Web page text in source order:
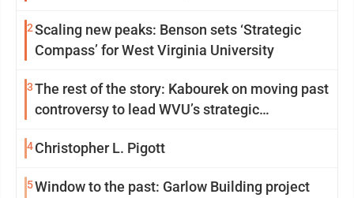
2Scaling new peaks: Benson sets ‘Strategic
Compass’ for West Virginia University
3The rest of the story: Kabourek on moving past
controversy to lead WVU’s strategic
4 Christopher L. Pigott
5Window to the past: Garlow Building project